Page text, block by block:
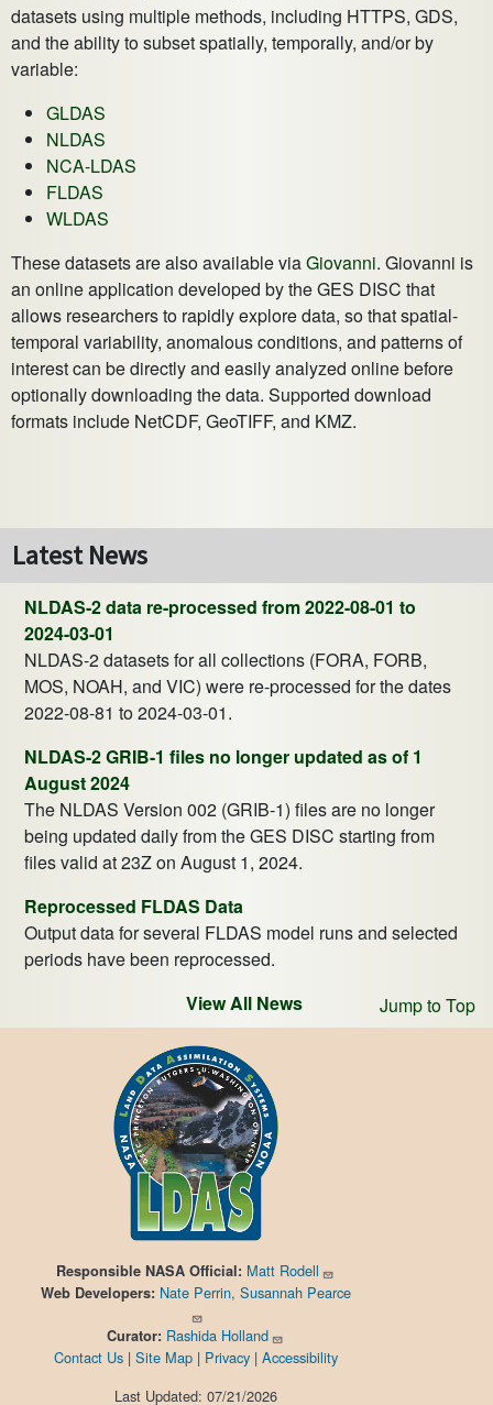
datasets using multiple methods, including HTTPS, GDS,
and the ability to subset spatially, temporally, and/or by
variable:
GLDAS
NLDAS
NCA-LDAS
FLDAS
WLDAS
These datasets are also available viaGiovanni. Giovanni is
an online application developed by the GES DISC that
allows researchers to rapidly explore data, so that spatial-
temporal variability, anomalous conditions, and patterns of
interest can be directly and easily analyzed online before
optionally downloading the data. Supported download
formats include NetCDF, GeoTIFF, and KMZ.
Latest News
NLDAS-2 data re-processed from 2022-08-01 to
2024-03-01
NLDAS-2 datasets for all collections (FORA, FORB,
MOS, NOAH, and VIC) were re-processed for the dates
2022-08-81 to 2024-03-01.
NLDAS-2 GRIB-1 files no longer updated as of 1
August 2024
The NLDAS Version 002 (GRIB-1) files are no longer
being updated daily from the GES DISC starting from
files valid at 23Z on August 1, 2024.
Reprocessed FLDAS Data
Output data for several FLDAS model runs and selected
periods have been reprocessed.
View All News
Jump to Top
Responsible NASA Official: Matt Rodell
Web Developers: Nate Perrin, Susannah Pearce
Curator: Rashida Holland
Contact Us| Site Map| Privacy| Accessibility
Last Updated: 07/21/2026